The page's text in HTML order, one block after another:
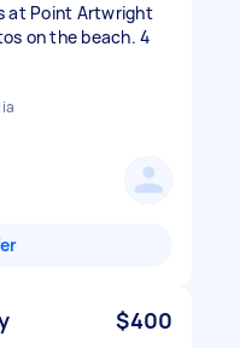
at Point Artwright
on the beach. 4
$400